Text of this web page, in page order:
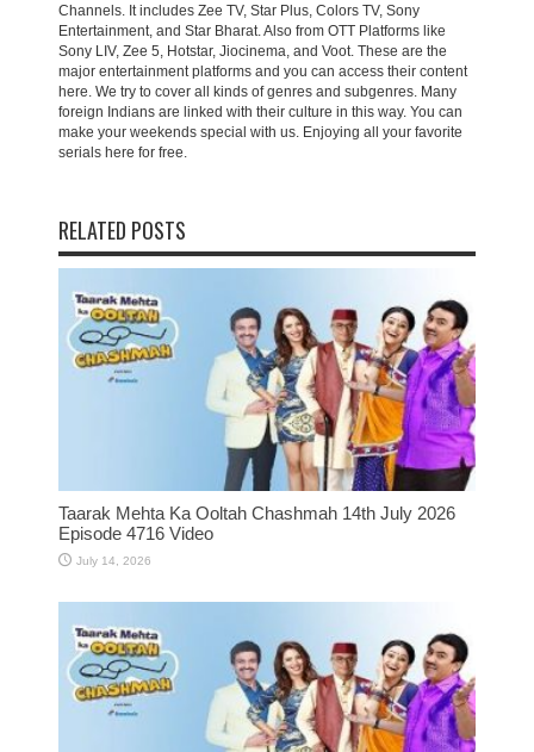
Channels. It includes Zee TV, Star Plus, Colors TV, Sony
Entertainment, and Star Bharat. Also from OTT Platforms like
Sony LIV, Zee 5, Hotstar, Jiocinema, and Voot. These are the
major entertainment platforms and you can access their content
here. We try to cover all kinds of genres and subgenres. Many
foreign Indians are linked with their culture in this way. You can
make your weekends special with us. Enjoying all your favorite
serials here for free.
RELATED POSTS
Taarak Mehta Ka Ooltah Chashmah 14th July 2026
Episode 4716 Video
July 14, 2026